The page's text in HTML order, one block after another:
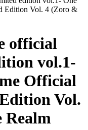
official
vol.1-
Official
Vol.